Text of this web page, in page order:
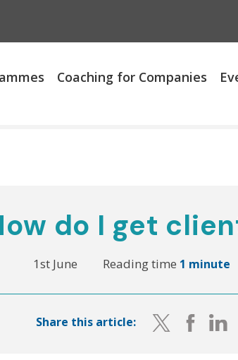
Coaching for Companies
do I get
1st June Reading time 1 minute
Share this article: